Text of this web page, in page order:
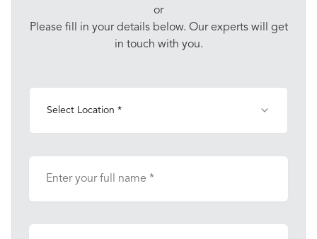
or
Please fill in your details below. Our experts will get
in touch with you.
Select Location *